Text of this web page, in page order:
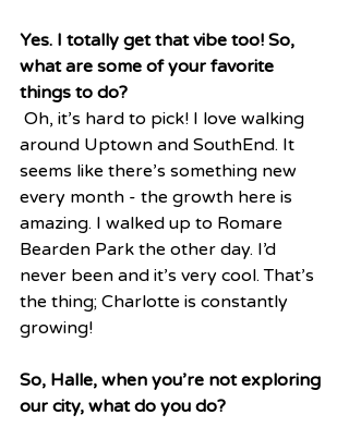
Yes. I totally get that vibe too! So,
what are some of your favorite
things to do?
around Uptown and SouthEnd. It
seems like there’s something new
every month - the growth here is
amazing. I walked up to Romare
Bearden Park the other day. I’d
never been and it’s very cool. That’s
the thing; Charlotte is constantly
growing!
So, Halle, when you’re not exploring
our city, what do you do?